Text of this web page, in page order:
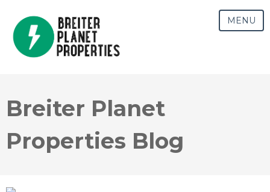
MENU
Breiter Planet
Properties Blog